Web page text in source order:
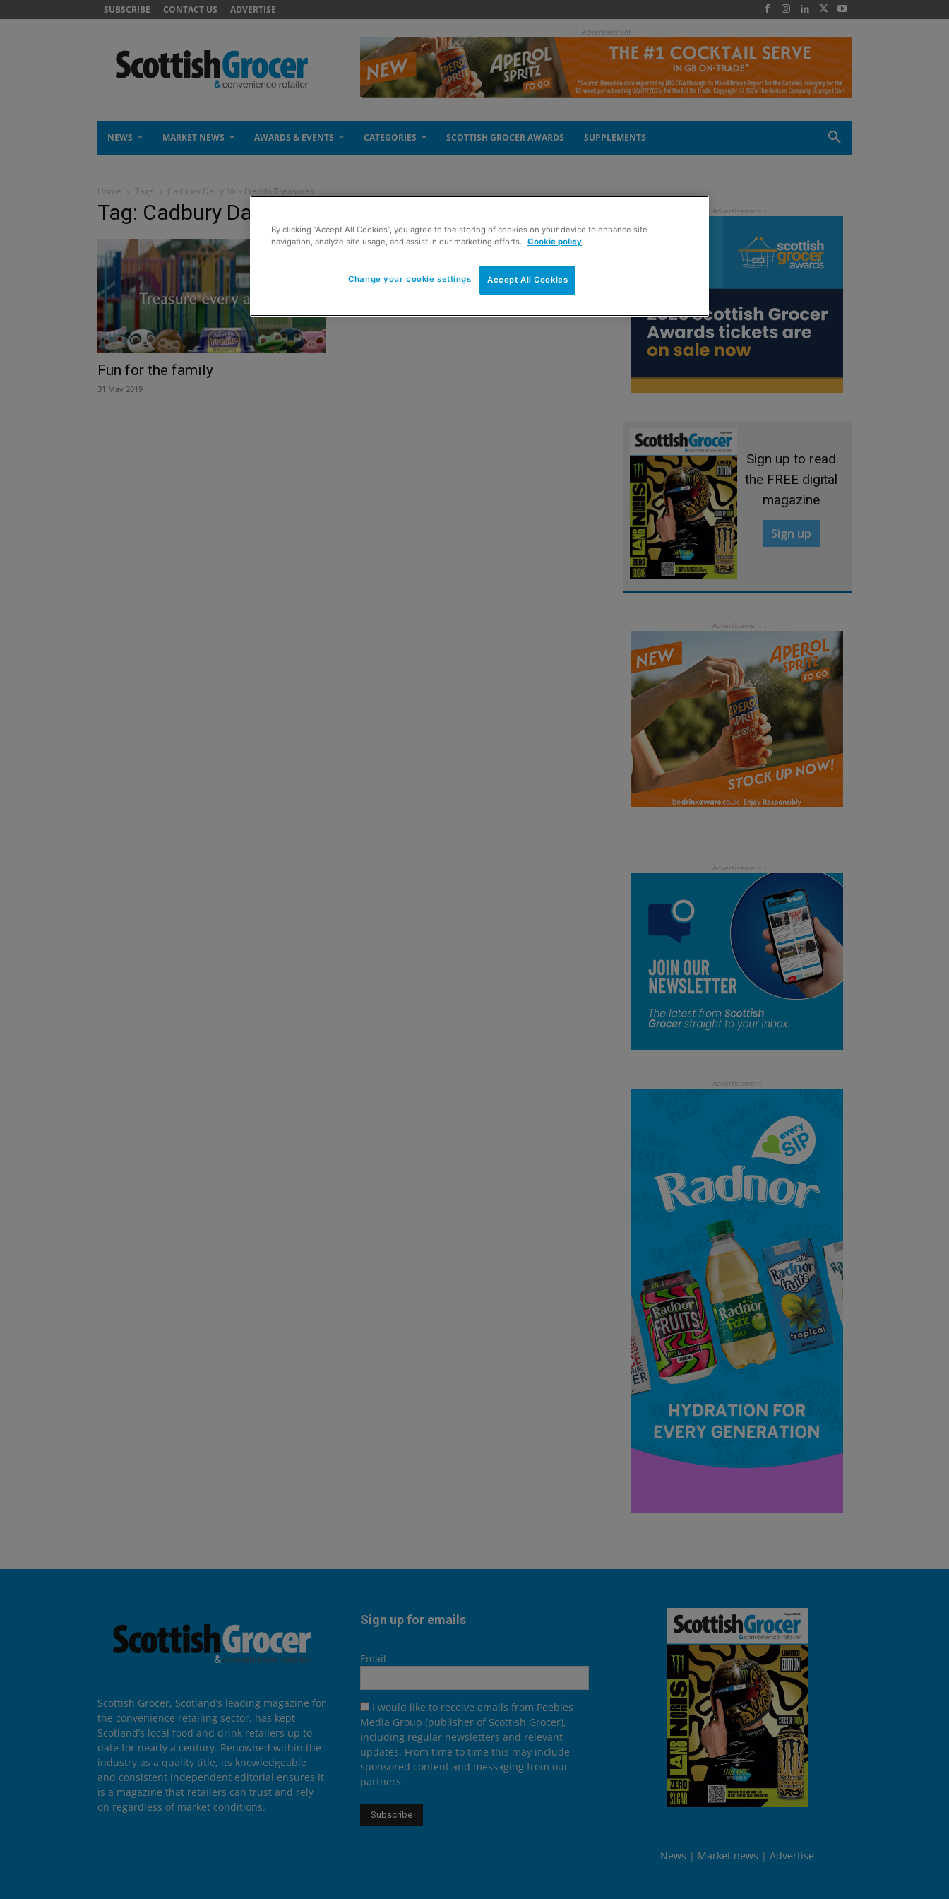
SUBSCRIBE CONTACT US ADVERTISE
- Advertisement -
NEWS MARKET NEWS AWARDS & EVENTS CATEGORIES SCOTTISH GROCER AWARDS SUPPLEMENTS
Home Tags Cadbury Dairy Milk Freddo Treasures
Tag: Cadbury Dairy Milk Freddo Treasures
Fun for the family
31 May 2019
Sign up to read
the FREE digital
magazine
Sign up
Scottish Grocer, Scotland’s leading magazine for
the convenience retailing sector, has kept
Scotland’s local food and drink retailers up to
date for nearly a century. Renowned within the
industry as a quality title, its knowledgeable
and consistent independent editorial ensures it
is a magazine that retailers can trust and rely
on regardless of market conditions.
Sign up for emails
Email
I would like to receive emails from Peebles
Media Group (publisher of Scottish Grocer),
including regular newsletters and relevant
updates. From time to time this may include
sponsored content and messaging from our
partners
News Market news Advertise
By clicking “Accept All Cookies”, you agree to the storing of cookies on your device to enhance site
navigation, analyze site usage, and assist in our marketing efforts.
Cookie policy
Accept All Cookies
Change your cookie settings